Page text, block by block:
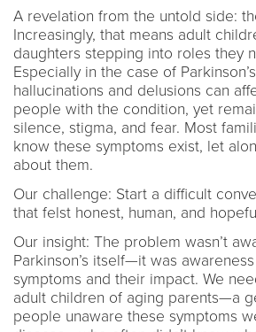
A revelation from the untold side:
Increasingly, that means adult
daughters stepping into roles they
Especially in the case of
hallucinations and delusions can
people with the condition, yet
silence, stigma, and fear. Most
know these symptoms exist, let
about them.
Our challenge: Start a difficult
that felst honest, human, and
Our insight: The problem wasn’t
Parkinson’s itself—it was
symptoms and their impact. We
adult children of aging parents—a
people unaware these symptoms